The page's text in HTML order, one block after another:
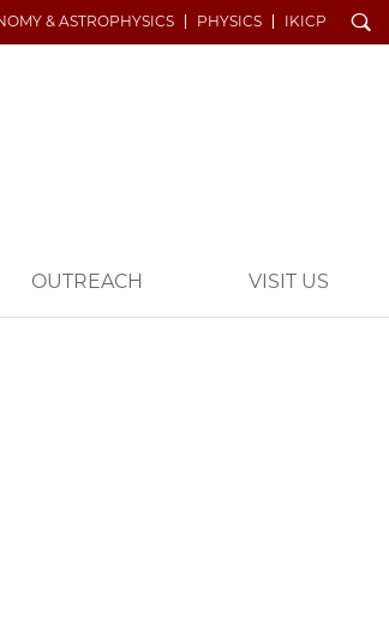
& ASTROPHYSICS PHYSICS IKICP Search
OUTREACH VISIT US